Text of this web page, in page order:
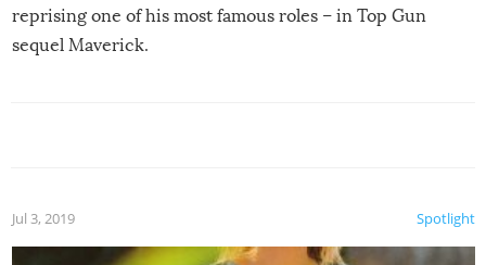
reprising one of his most famous roles – in Top Gun
sequel Maverick.
Spotlight
Jul 3, 2019